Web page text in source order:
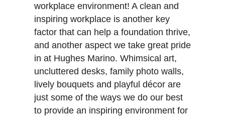
workplace environment! A clean and
inspiring workplace is another key
factor that can help a foundation thrive,
and another aspect we take great pride
in at Hughes Marino. Whimsical art,
uncluttered desks, family photo walls,
lively bouquets and playful décor are
just some of the ways we do our best
to provide an inspiring environment for